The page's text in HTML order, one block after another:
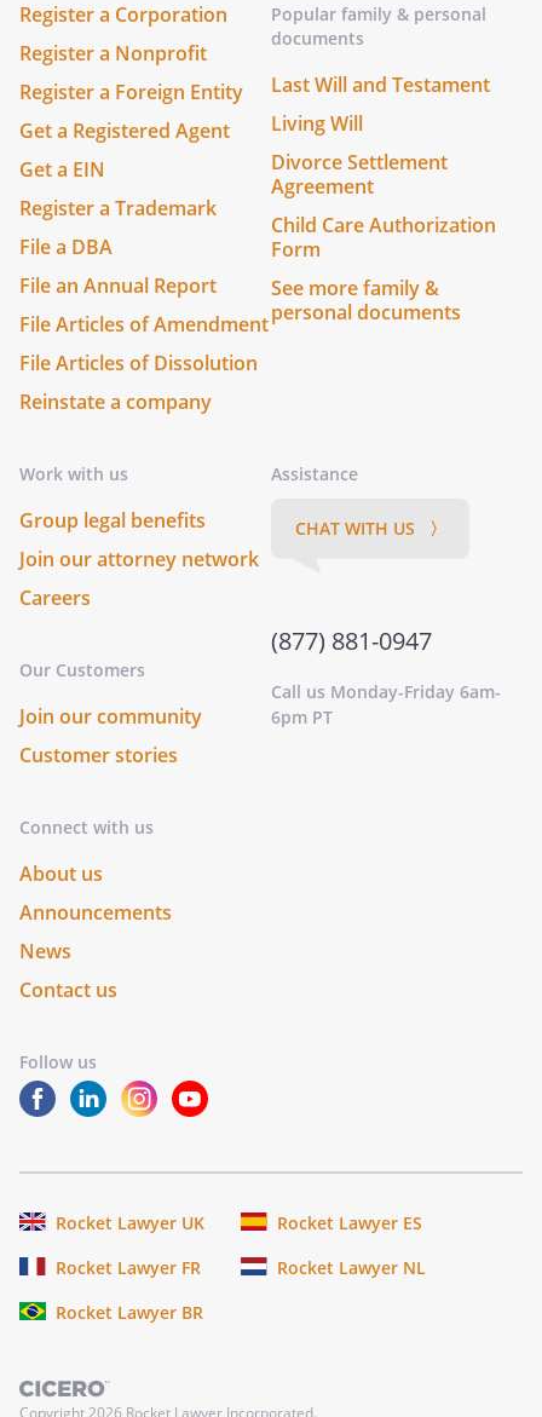
Register a Corporation
Register a Nonprofit
Register a Foreign Entity
Get a Registered Agent
Get a EIN
Register a Trademark
File a DBA
File an Annual Report
File Articles of Amendment
File Articles of Dissolution
Reinstate a company
Popular family & personal
documents
Last Will and Testament
Living Will
Divorce Settlement
Agreement
Child Care Authorization
Form
See more family &
personal documents
Work with us
Group legal benefits
Join our attorney network
Careers
Our Customers
Join our community
Customer stories
Connect with us
About us
Announcements
News
Contact us
Follow us
Assistance
CHAT WITH US 〉
(877) 881-0947
Call us Monday-Friday 6am-
6pm PT
Rocket Lawyer UK
Rocket Lawyer ES
Rocket Lawyer FR
Rocket Lawyer NL
Rocket Lawyer BR
Copyright 2026 Rocket Lawyer Incorporated.